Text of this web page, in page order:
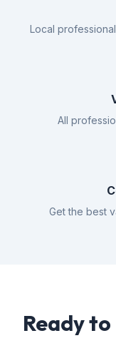
Local
All
Get the best
Ready